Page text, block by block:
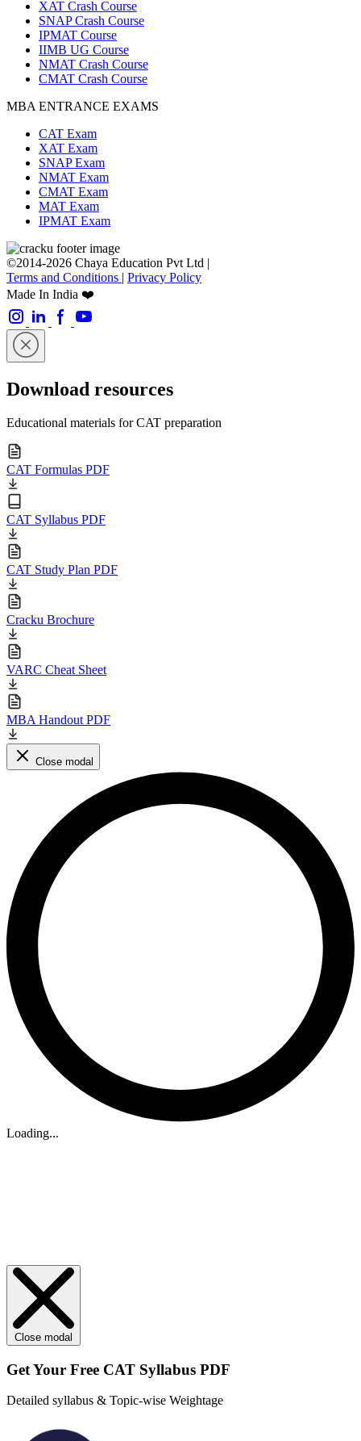
XAT Crash Course
SNAP Crash Course
IPMAT Course
IIMB UG Course
NMAT Crash Course
CMAT Crash Course
MBA ENTRANCE EXAMS
CAT Exam
XAT Exam
SNAP Exam
NMAT Exam
CMAT Exam
MAT Exam
IPMAT Exam
©2014-2026 Chaya Education Pvt Ltd |
Terms and Conditions | Privacy Policy
Made In India ❤️
Download resources
Educational materials for CAT preparation
CAT Formulas PDF
CAT Syllabus PDF
CAT Study Plan PDF
Cracku Brochure
VARC Cheat Sheet
MBA Handout PDF
Close modal
Loading...
Close modal
Get Your Free CAT Syllabus PDF
Detailed syllabus & Topic-wise Weightage